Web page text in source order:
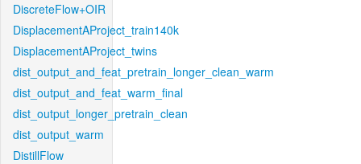
DiscreteFlow+OIR
DisplacementAProject_train140k
DisplacementAProject_twins
dist_output_and_feat_pretrain_longer_clean_warm
dist_output_and_feat_warm_final
dist_output_longer_pretrain_clean
dist_output_warm
DistillFlow